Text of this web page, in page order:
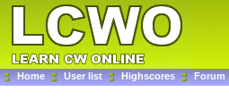
Home User list Highscores Forum